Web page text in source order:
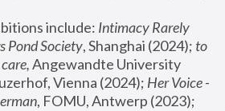
include: Intimacy Rarely
Pond Society, Shanghai (2024); to
Angewandte University
Vienna (2024); Her Voice -